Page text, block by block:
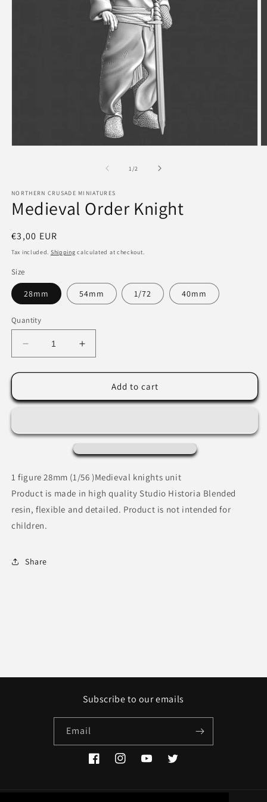
1 /of2
NORTHERN CRUSADE MINIATURES
Medieval Order Knight
Regular
price
€3,00 EUR
Tax included. Shipping calculated at checkout.
Size
28mm 54mm 1/72 40mm
Quantity
Decrease
quantity
for
Order
Increase
quantity
for
Medieval
Order
Add to cart
1 figure 28mm (1/56 )Medieval knights unit
Product is made in high quality Studio Historia Blended
resin, flexible and detailed. Product is not intended for
children.
Share
Subscribe to our emails
Email
FacebookInstagramYouTubeTwitter